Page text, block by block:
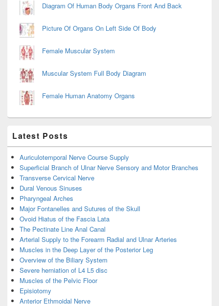
Diagram Of Human Body Organs Front And Back
Picture Of Organs On Left Side Of Body
Female Muscular System
Muscular System Full Body Diagram
Female Human Anatomy Organs
Latest Posts
Auriculotemporal Nerve Course Supply
Superficial Branch of Ulnar Nerve Sensory and Motor Branches
Transverse Cervical Nerve
Dural Venous Sinuses
Pharyngeal Arches
Major Fontanelles and Sutures of the Skull
Ovoid Hiatus of the Fascia Lata
The Pectinate Line Anal Canal
Arterial Supply to the Forearm Radial and Ulnar Arteries
Muscles in the Deep Layer of the Posterior Leg
Overview of the Biliary System
Severe herniation of L4 L5 disc
Muscles of the Pelvic Floor
Episiotomy
Anterior Ethmoidal Nerve